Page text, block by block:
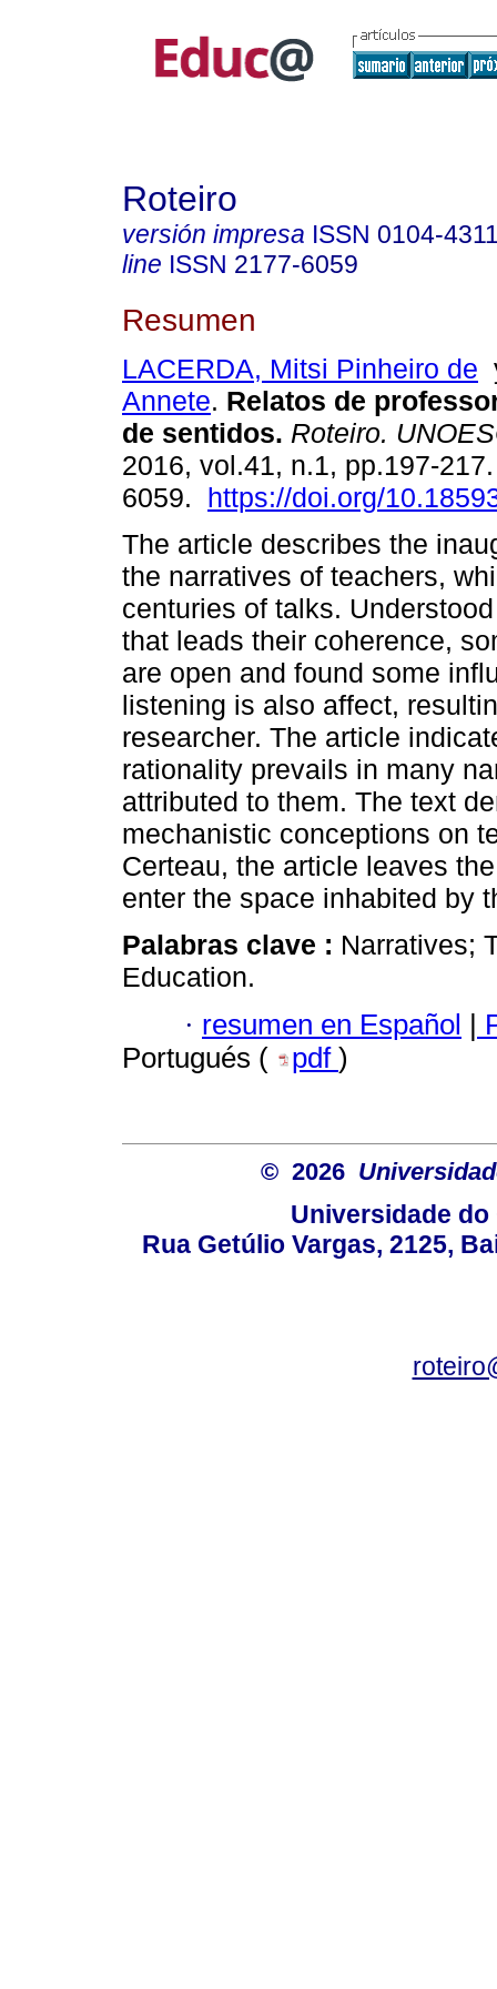
Roteiro
versión impresa ISSN 0104-
line ISSN 2177-6059
Resumen
LACERDA, Mitsi Pinheiro de
Annete. Relatos de
de sentidos. Roteiro.
2016, vol.41, n.1, pp.197-
6059. https://doi.org/
The article describes the
the narratives of teachers,
centuries of talks.
that leads their coherence,
are open and found some
listening is also affect,
researcher. The article
rationality prevails in many
attributed to them. The text
mechanistic conceptions on
Certeau, the article leaves
enter the space inhabited by
Palabras clave : Narratives;
Education.
· resumen en Español |
Portugués (
pdf )
© 2026
Universidade do
Rua Getúlio Vargas, 2125,